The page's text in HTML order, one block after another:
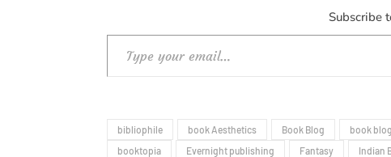
Subscribe
Type your email…
bibliophile book Aesthetics Book Blog book
booktopia
Evernight publishing Fantasy Indian